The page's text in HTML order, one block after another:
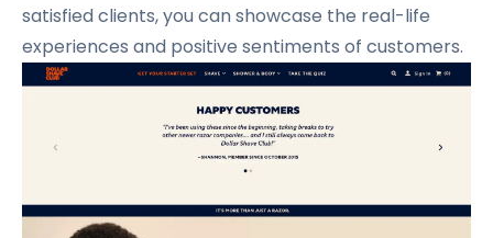
satisfied clients, you can showcase the real-life
experiences and positive sentiments of customers.